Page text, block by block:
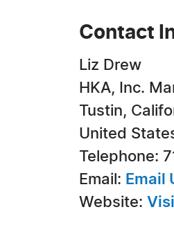
Contact
Liz Drew
HKA, Inc.
Tustin,
United
Telephone:
Email: Email
Website: